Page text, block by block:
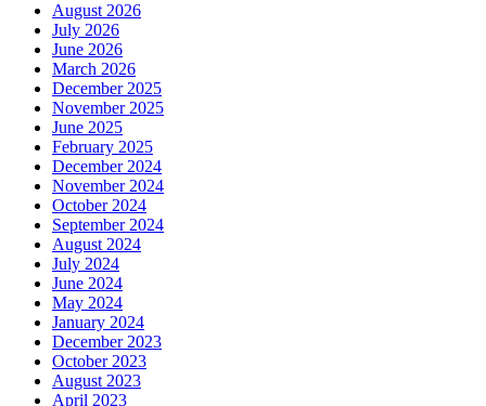
August 2026
July 2026
June 2026
March 2026
December 2025
November 2025
June 2025
February 2025
December 2024
November 2024
October 2024
September 2024
August 2024
July 2024
June 2024
May 2024
January 2024
December 2023
October 2023
August 2023
April 2023